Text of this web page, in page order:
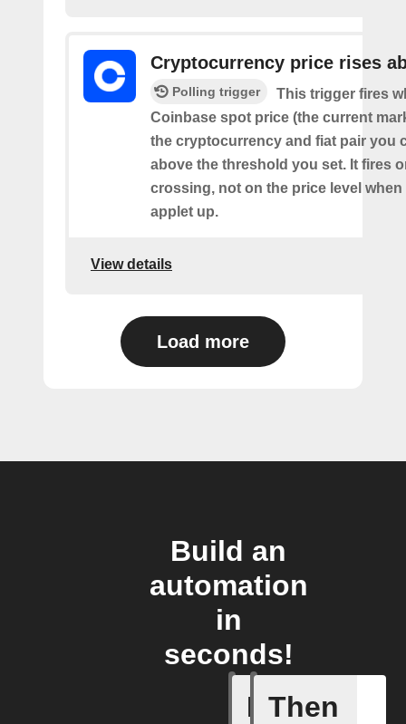
Cryptocurrency price rises
Polling trigger
This trigger fires
Coinbase spot price (the current
the cryptocurrency and fiat pair you
above the threshold you set. It fires
crossing, not on the price level when
applet up.
View details
Load more
Build an
automation
in
seconds!
If
Check
Then